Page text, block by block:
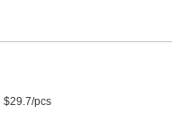
$29.7/pcs